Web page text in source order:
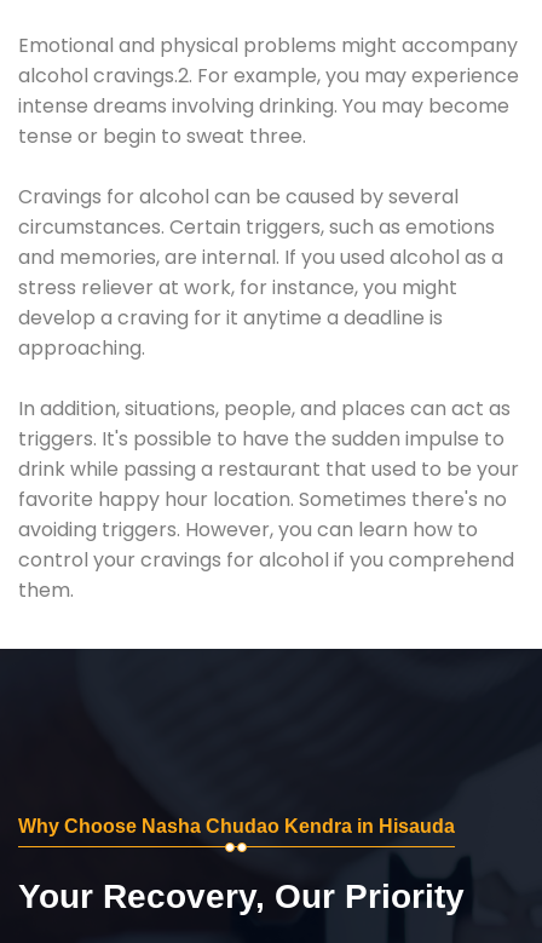
Emotional and physical problems might accompany
alcohol cravings.2. For example, you may experience
intense dreams involving drinking. You may become
tense or begin to sweat three.
Cravings for alcohol can be caused by several
circumstances. Certain triggers, such as emotions
and memories, are internal. If you used alcohol as a
stress reliever at work, for instance, you might
develop a craving for it anytime a deadline is
approaching.
In addition, situations, people, and places can act as
triggers. It's possible to have the sudden impulse to
drink while passing a restaurant that used to be your
favorite happy hour location. Sometimes there's no
avoiding triggers. However, you can learn how to
control your cravings for alcohol if you comprehend
them.
Why Choose Nasha Chudao Kendra in Hisauda
Your Recovery, Our Priority